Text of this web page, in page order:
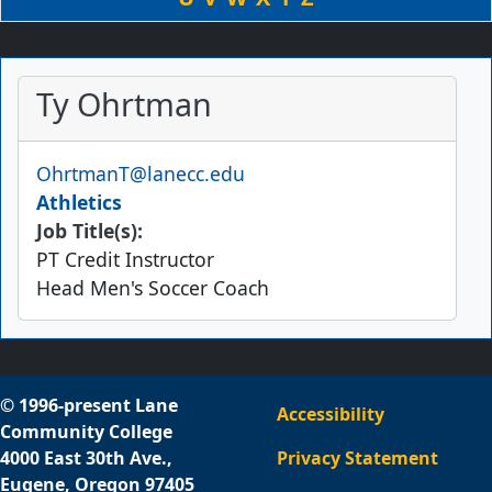
Ty Ohrtman
Email
OhrtmanT@lanecc.edu
Athletics
Job Title(s):
PT Credit Instructor
Head Men's Soccer Coach
© 1996-present Lane
Community College
4000 East 30th Ave.,
Eugene, Oregon 97405
Accessibility
Privacy Statement